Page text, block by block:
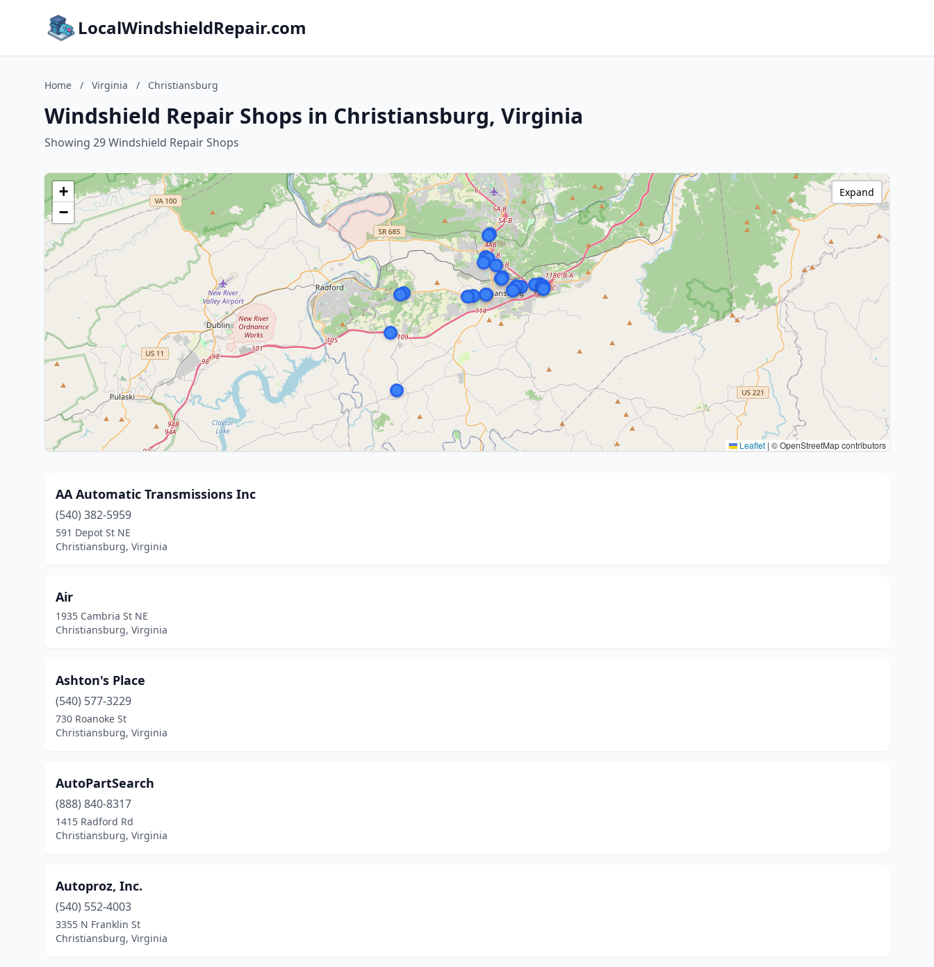
LocalWindshieldRepair.com
Home / Virginia / Christiansburg
Windshield Repair Shops in Christiansburg, Virginia
Showing 29 Windshield Repair Shops
+
−
Leaflet | © OpenStreetMap contributors
Expand
AA Automatic Transmissions Inc
(540) 382-5959
591 Depot St NE
Christiansburg, Virginia
Air
1935 Cambria St NE
Christiansburg, Virginia
Ashton's Place
(540) 577-3229
730 Roanoke St
Christiansburg, Virginia
AutoPartSearch
(888) 840-8317
1415 Radford Rd
Christiansburg, Virginia
Autoproz, Inc.
(540) 552-4003
3355 N Franklin St
Christiansburg, Virginia